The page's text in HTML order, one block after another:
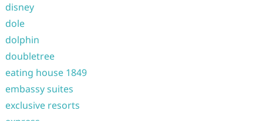
disney
dole
dolphin
doubletree
eating house 1849
embassy suites
exclusive resorts